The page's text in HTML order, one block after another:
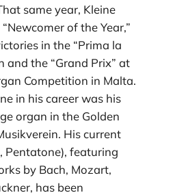
same year, Kleine
of the Year,”
in the “Prima la
and the “Grand Prix” at
Competition in Malta.
in his career was his
organ in the Golden
His current
Pentatone), featuring
by Bach, Mozart,
has been